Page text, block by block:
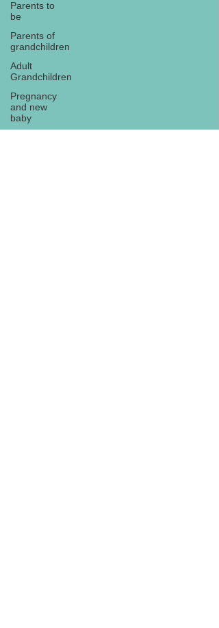
Parents to
be
Parents of
grandchildren
Adult
Grandchildren
Pregnancy
and new
baby